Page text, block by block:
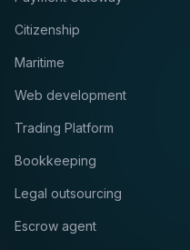
Citizenship
Maritime
Web development
Trading Platform
Bookkeeping
Legal outsourcing
Escrow agent